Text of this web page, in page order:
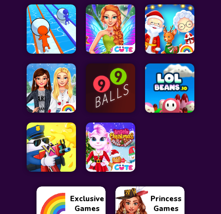
Exclusive
Games
Princess
Games